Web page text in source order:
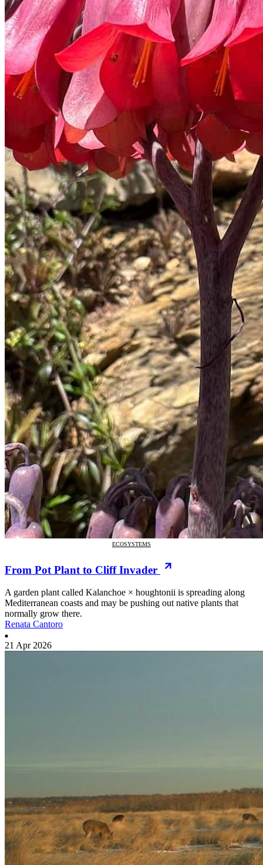
ECOSYSTEMS
From Pot Plant to Cliff Invader
A garden plant called Kalanchoe × houghtonii is spreading along
Mediterranean coasts and may be pushing out native plants that
normally grow there.
Renata Cantoro
21 Apr 2026